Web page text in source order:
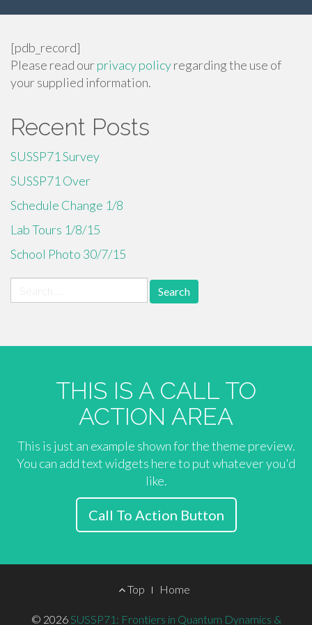
[pdb_record]
Please read ourprivacy policyregarding the use of
your supplied information.
Recent Posts
SUSSP71 Survey
SUSSP71 Over
Schedule Change 1/8
Lab Tours 1/8/15
School Photo 30/7/15
for:
THIS IS A CALL TO
ACTION AREA
This is just an example shown for the theme preview.
You can add text widgets here to put whatever you'd
like.
Call To Action Button
Top Home
© 2026 SUSSP71: Frontiers in Quantum Dynamics &